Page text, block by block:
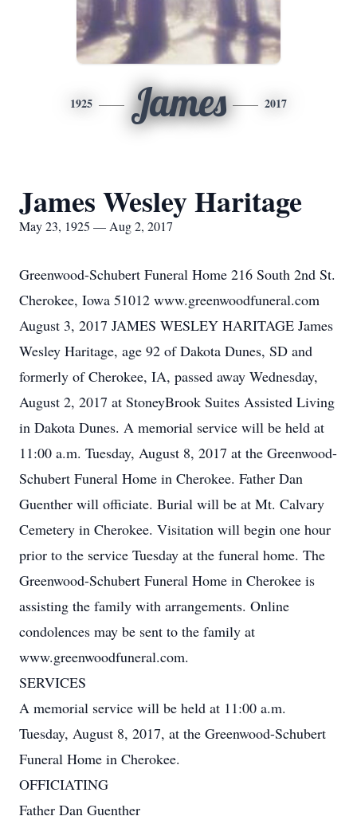
1925 James 2017
James Wesley Haritage
May 23, 1925 — Aug 2, 2017
Greenwood-Schubert Funeral Home 216 South 2nd St.
Cherokee, Iowa 51012 www.greenwoodfuneral.com
August 3, 2017 JAMES WESLEY HARITAGE James
Wesley Haritage, age 92 of Dakota Dunes, SD and
formerly of Cherokee, IA, passed away Wednesday,
August 2, 2017 at StoneyBrook Suites Assisted Living
in Dakota Dunes. A memorial service will be held at
11:00 a.m. Tuesday, August 8, 2017 at the Greenwood-
Schubert Funeral Home in Cherokee. Father Dan
Guenther will officiate. Burial will be at Mt. Calvary
Cemetery in Cherokee. Visitation will begin one hour
prior to the service Tuesday at the funeral home. The
Greenwood-Schubert Funeral Home in Cherokee is
assisting the family with arrangements. Online
condolences may be sent to the family at
www.greenwoodfuneral.com.
SERVICES
A memorial service will be held at 11:00 a.m.
Tuesday, August 8, 2017, at the Greenwood-Schubert
Funeral Home in Cherokee.
OFFICIATING
Father Dan Guenther